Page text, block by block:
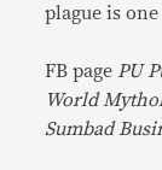
plague is
FB page PU
World
Sumbad